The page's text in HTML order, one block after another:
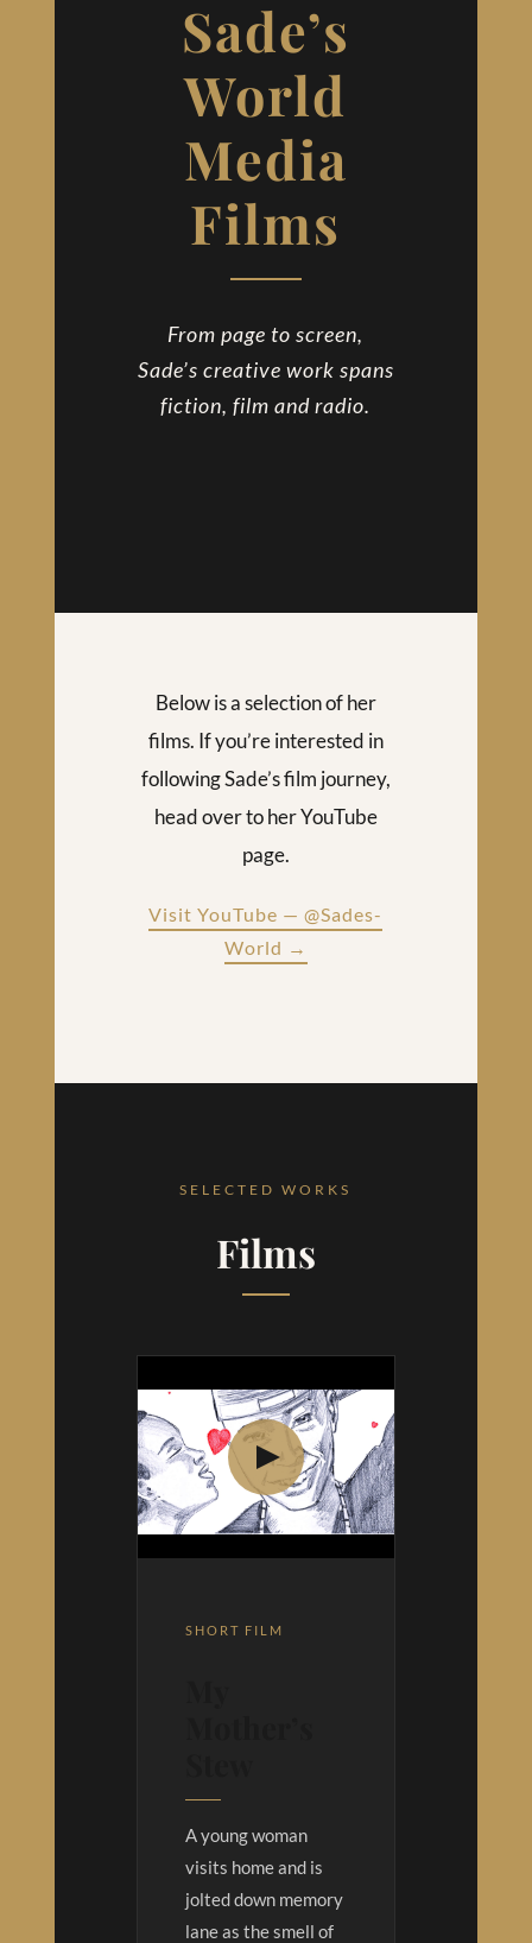
Sade’s
World
Media
Films
From page to screen,
Sade’s creative work spans
fiction, film and radio.
Below is a selection of her
films. If you’re interested in
following Sade’s film journey,
head over to her YouTube
page.
Visit YouTube — @Sades-
World →
SELECTED WORKS
Films
SHORT FILM
A young woman
visits home and is
jolted down memory
lane as the smell of